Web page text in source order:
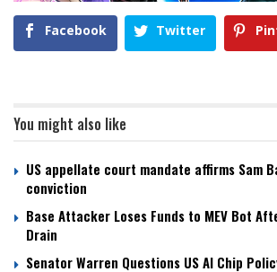
Facebook Twitter
You might also like
US appellate court mandate affirms Sam
conviction
Base Attacker Loses Funds to MEV Bot
Drain
Senator Warren Questions US AI Chip